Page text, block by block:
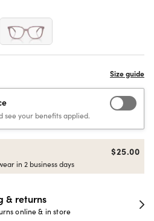
see your benefits applied.
in 2 business days
$25.00
& returns
online & in store